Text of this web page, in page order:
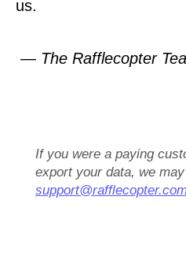
us.
— The Rafflecopter
If you were a paying
export your data, we